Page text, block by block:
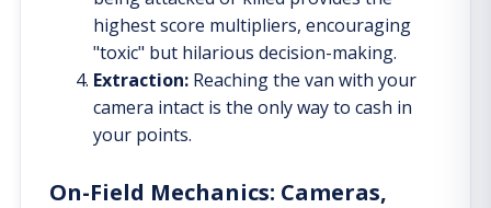
highest score multipliers, encouraging
"toxic" but hilarious decision-making.
Extraction: Reaching the van with your
camera intact is the only way to cash in
your points.
On-Field Mechanics: Cameras,